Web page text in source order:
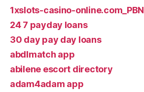
1xslots-casino-online.com_PBN
24 7 payday loans
30 day pay day loans
abdlmatch app
abilene escort directory
adam4adam app